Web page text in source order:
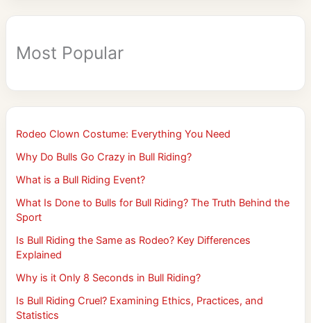
Most Popular
Rodeo Clown Costume: Everything You Need
Why Do Bulls Go Crazy in Bull Riding?
What is a Bull Riding Event?
What Is Done to Bulls for Bull Riding? The Truth Behind the
Sport
Is Bull Riding the Same as Rodeo? Key Differences
Explained
Why is it Only 8 Seconds in Bull Riding?
Is Bull Riding Cruel? Examining Ethics, Practices, and
Statistics